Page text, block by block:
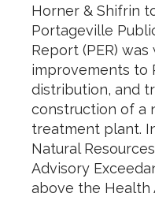
Horner & Shifrin
Portageville
Report (PER)
improvements to
distribution, and
construction of a
treatment plant.
Natural
Advisory
above the Health